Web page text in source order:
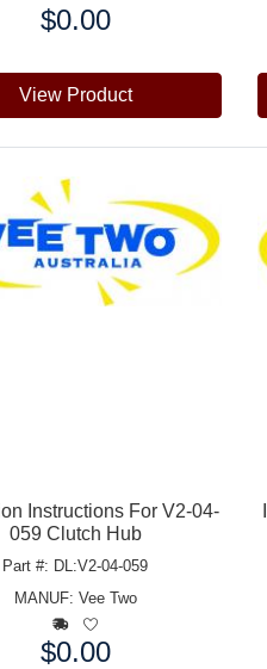
$0.00
View Product
Instructions For V2-04-
059 Clutch Hub
Part #: DL:V2-04-059
MANUF: Vee Two
$0.00